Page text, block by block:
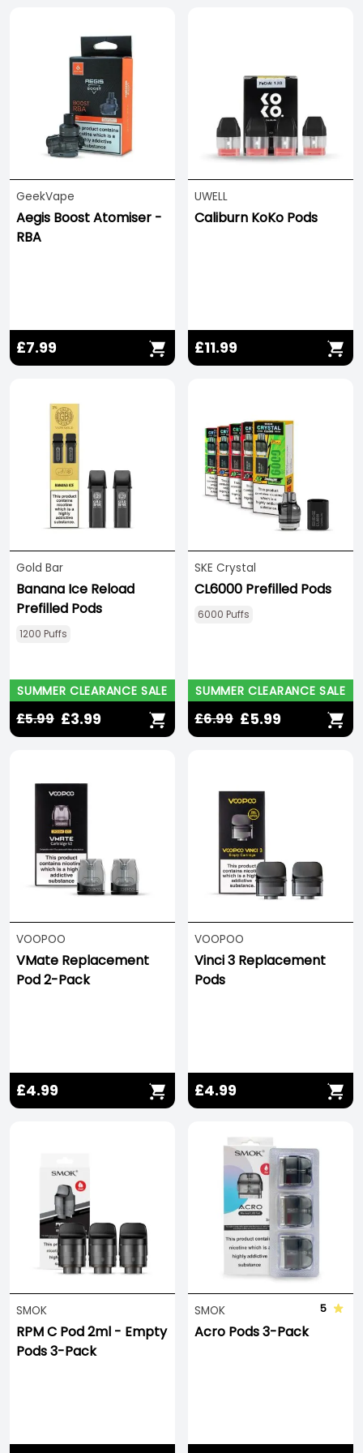
GeekVape
Aegis Boost Atomiser -
RBA
£7.99
UWELL
Caliburn KoKo Pods
£11.99
Gold Bar
Banana Ice Reload
Prefilled Pods
1200 Puffs
SUMMER CLEARANCE SALE
£5.99 £3.99
SKE Crystal
CL6000 Prefilled Pods
6000 Puffs
SUMMER CLEARANCE SALE
£6.99 £5.99
VOOPOO
VMate Replacement
Pod 2-Pack
£4.99
VOOPOO
Vinci 3 Replacement
Pods
£4.99
SMOK
RPM C Pod 2ml - Empty
Pods 3-Pack
SMOK 5
Acro Pods 3-Pack